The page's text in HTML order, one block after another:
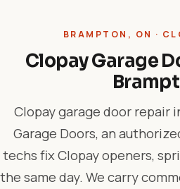
BRAMPTON, ON ·
Clopay Garage
Clopay garage door repair
Garage Doors, an
techs fix Clopay openers,
the same day. We carry